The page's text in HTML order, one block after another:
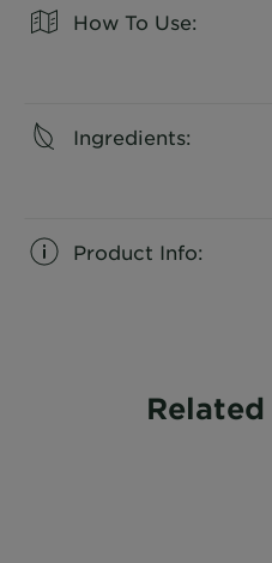
How To Use:
Ingredients:
Product Info: